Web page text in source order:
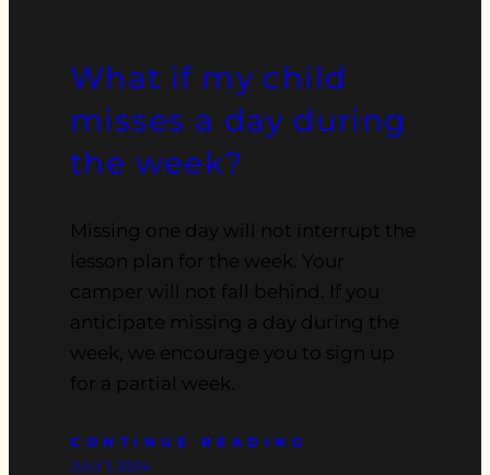
What if my child
misses a day during
the week?
Missing one day will not interrupt the
lesson plan for the week. Your
camper will not fall behind. If you
anticipate missing a day during the
week, we encourage you to sign up
for a partial week.
CONTINUE READING
JULY 1, 2024